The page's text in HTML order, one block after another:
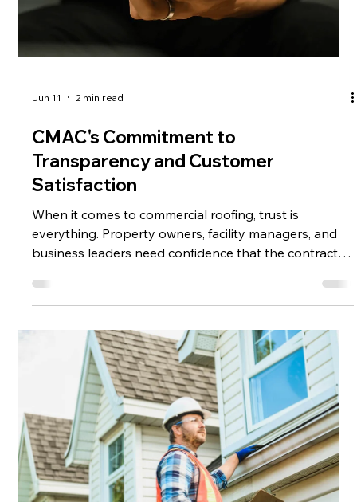
2 min read
CMAC's Commitment to
Transparency and Customer
Satisfaction
When it comes to commercial roofing, trust is
everything. Property owners, facility managers, and
business leaders need confidence that the contractor
they choose will deliver quality workmanship, clear
communication, and dependable service from start to
finish. At CMAC Roofing, transparency and customer
satisfaction are more than goals—they are core
principles that guide every project we undertake. We
believe that one of the best ways to demonstrate our
commitment is by maki